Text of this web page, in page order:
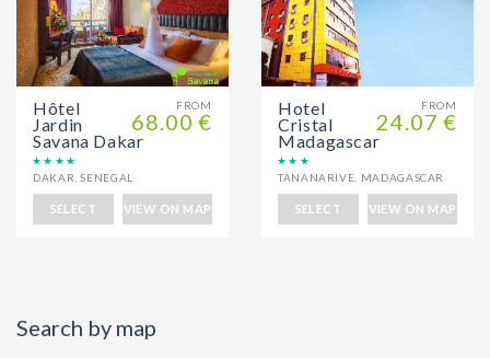
FROM
68.00 €
Hôtel
Jardin
Savana Dakar
DAKAR ,SENEGAL
SELECT VIEW ON MAP
FROM
24.07 €
Hotel
Cristal
Madagascar
TANANARIVE MADAGASCAR
SELECT VIEW ON MAP
Search by map